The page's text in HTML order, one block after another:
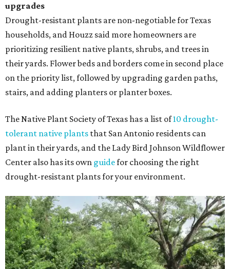
upgrades
Drought-resistant plants are non-negotiable for Texas
households, and Houzz said more homeowners are
prioritizing resilient native plants, shrubs, and trees in
their yards. Flower beds and borders come in second place
on the priority list, followed by upgrading garden paths,
stairs, and adding planters or planter boxes.
The Native Plant Society of Texas has a list of10 drought-
tolerant native plants that San Antonio residents can
plant in their yards, and the Lady Bird Johnson Wildflower
Center also has its own guidefor choosing the right
drought-resistant plants for your environment.